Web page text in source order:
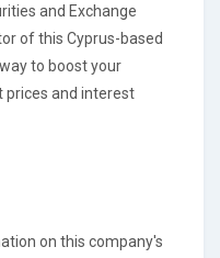
and Exchange
of this Cyprus-based
to boost your
prices and interest
on this company's